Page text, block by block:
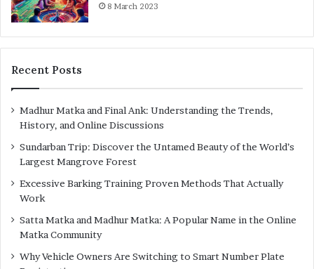
8 March 2023
Recent Posts
Madhur Matka and Final Ank: Understanding the Trends,
History, and Online Discussions
Sundarban Trip: Discover the Untamed Beauty of the World’s
Largest Mangrove Forest
Excessive Barking Training Proven Methods That Actually
Work
Satta Matka and Madhur Matka: A Popular Name in the Online
Matka Community
Why Vehicle Owners Are Switching to Smart Number Plate